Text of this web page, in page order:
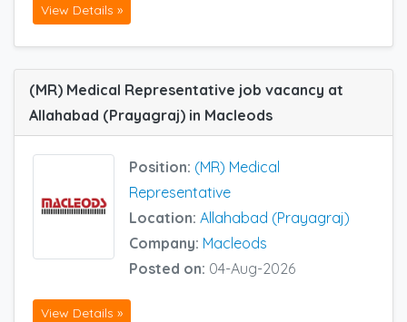
View Details »
(MR) Medical Representative job vacancy at
Allahabad (Prayagraj) in Macleods
Position: (MR) Medical
Representative
Location: Allahabad (Prayagraj)
Company: Macleods
Posted on: 04-Aug-2026
View Details »